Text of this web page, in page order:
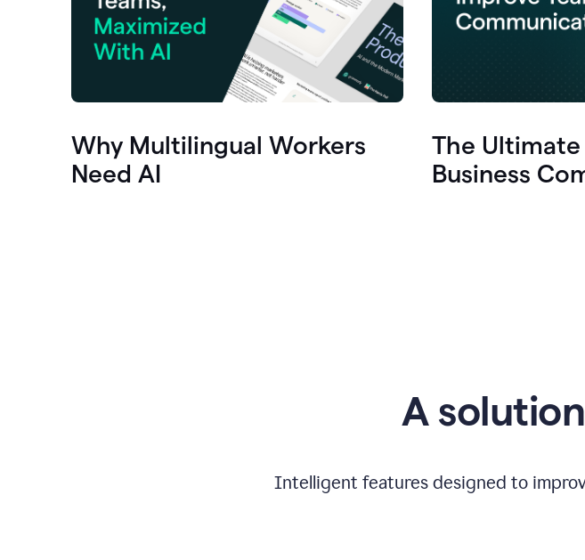
Why Multilingual Workers
Need AI
The
Business
A
Intelligent features designed to